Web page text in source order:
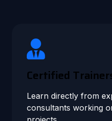
Certified
Learn directly from
consultants working